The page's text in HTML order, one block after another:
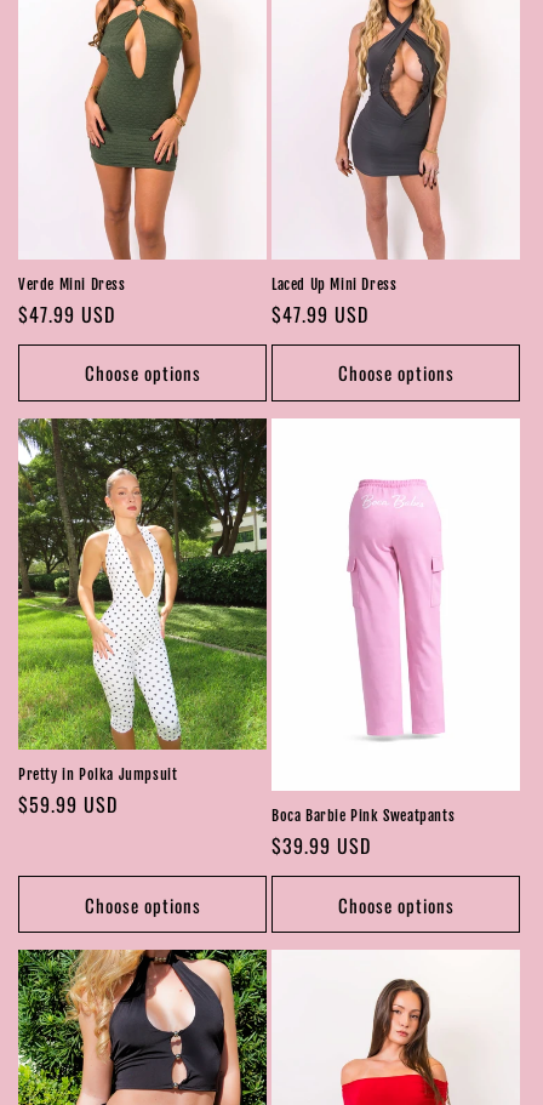
Verde Mini Dress
Regular
price
$47.99 USD
Choose options
Laced Up Mini Dress
Regular
price
$47.99 USD
Choose options
Pretty in Polka Jumpsuit
Regular
$59.99 USD
Choose options
Boca Barbie Pink Sweatpants
Regular
price
$39.99 USD
Choose options